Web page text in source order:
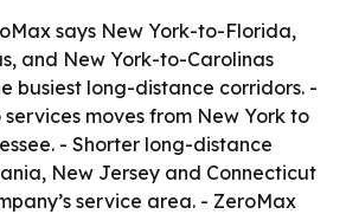
says New York-to-Florida,
and New York-to-Carolinas
busiest long-distance corridors. -
moves from New York to
- Shorter long-distance
New Jersey and Connecticut
service area. - ZeroMax